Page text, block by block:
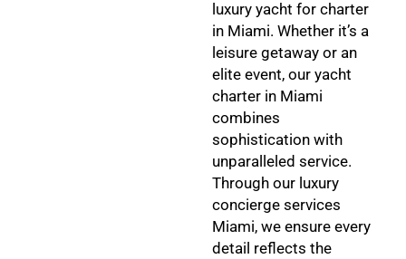
luxury yacht for charter
in Miami. Whether it’s a
leisure getaway or an
elite event, our yacht
charter in Miami
combines
sophistication with
unparalleled service.
Through our luxury
concierge services
Miami, we ensure every
detail reflects the